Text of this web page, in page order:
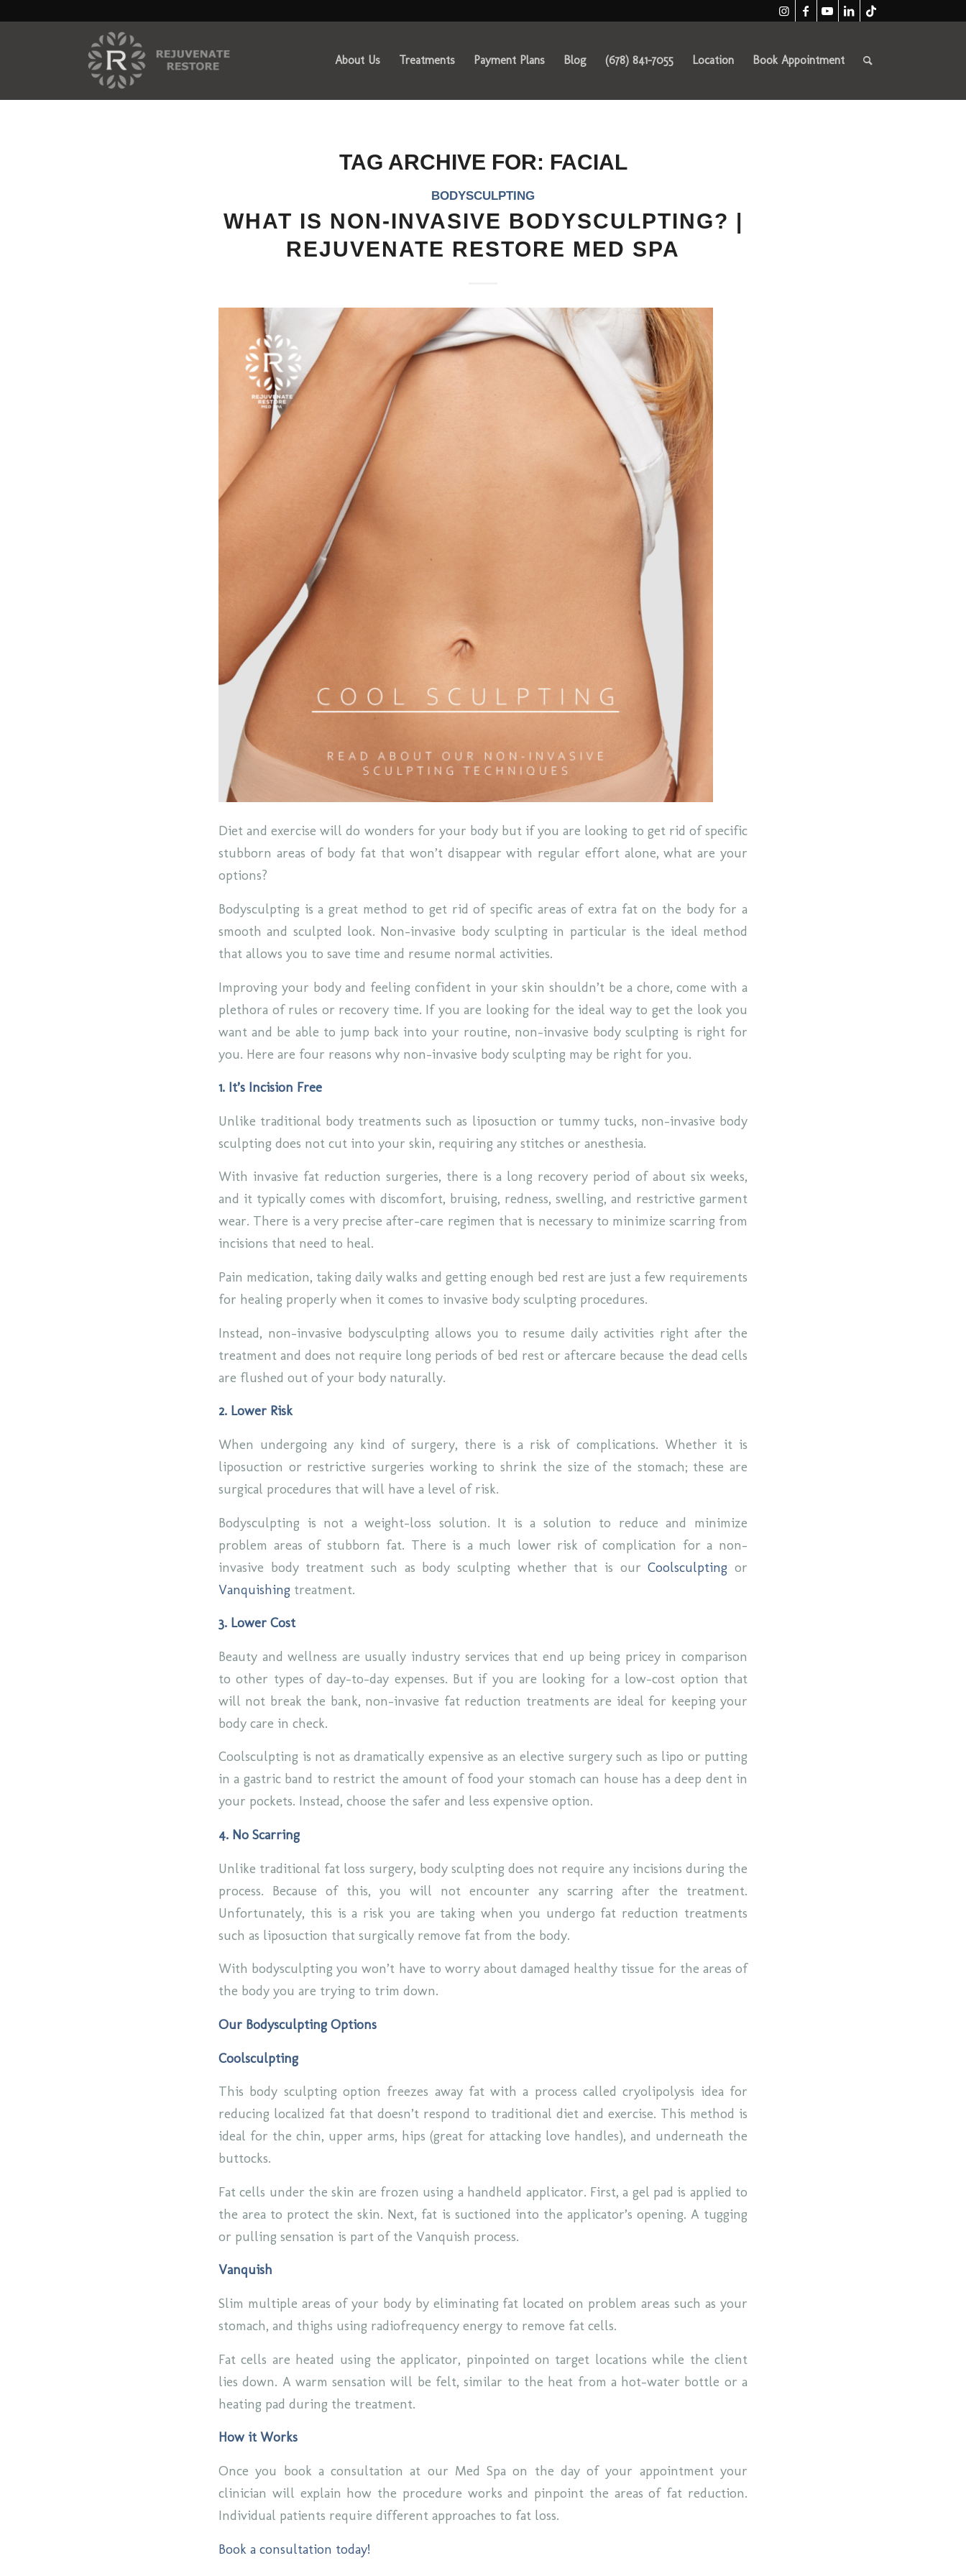
About Us Treatments Payment Plans Blog (678) 841-7055 Location Book Appointment
TAG ARCHIVE FOR: FACIAL
BODYSCULPTING
WHAT IS NON-INVASIVE BODYSCULPTING? |
REJUVENATE RESTORE MED SPA
Diet and exercise will do wonders for your body but if you are looking to get rid of specific
stubborn areas of body fat that won’t disappear with regular effort alone, what are your
options?
Bodysculpting is a great method to get rid of specific areas of extra fat on the body for a
smooth and sculpted look. Non-invasive body sculpting in particular is the ideal method
that allows you to save time and resume normal activities.
Improving your body and feeling confident in your skin shouldn’t be a chore, come with a
plethora of rules or recovery time. If you are looking for the ideal way to get the look you
want and be able to jump back into your routine, non-invasive body sculpting is right for
you. Here are four reasons why non-invasive body sculpting may be right for you.
1. It’s Incision Free
Unlike traditional body treatments such as liposuction or tummy tucks, non-invasive body
sculpting does not cut into your skin, requiring any stitches or anesthesia.
With invasive fat reduction surgeries, there is a long recovery period of about six weeks,
and it typically comes with discomfort, bruising, redness, swelling, and restrictive garment
wear. There is a very precise after-care regimen that is necessary to minimize scarring from
incisions that need to heal.
Pain medication, taking daily walks and getting enough bed rest are just a few requirements
for healing properly when it comes to invasive body sculpting procedures.
Instead, non-invasive bodysculpting allows you to resume daily activities right after the
treatment and does not require long periods of bed rest or aftercare because the dead cells
are flushed out of your body naturally.
2. Lower Risk
When undergoing any kind of surgery, there is a risk of complications. Whether it is
liposuction or restrictive surgeries working to shrink the size of the stomach; these are
surgical procedures that will have a level of risk.
Bodysculpting is not a weight-loss solution. It is a solution to reduce and minimize
problem areas of stubborn fat. There is a much lower risk of complication for a non-
invasive body treatment such as body sculpting whether that is ourCoolsculpting or
Vanquishing treatment.
3. Lower Cost
Beauty and wellness are usually industry services that end up being pricey in comparison
to other types of day-to-day expenses. But if you are looking for a low-cost option that
will not break the bank, non-invasive fat reduction treatments are ideal for keeping your
body care in check.
Coolsculpting is not as dramatically expensive as an elective surgery such as lipo or putting
in a gastric band to restrict the amount of food your stomach can house has a deep dent in
your pockets. Instead, choose the safer and less expensive option.
4. No Scarring
Unlike traditional fat loss surgery, body sculpting does not require any incisions during the
process. Because of this, you will not encounter any scarring after the treatment.
Unfortunately, this is a risk you are taking when you undergo fat reduction treatments
such as liposuction that surgically remove fat from the body.
With bodysculpting you won’t have to worry about damaged healthy tissue for the areas of
the body you are trying to trim down.
Our Bodysculpting Options
Coolsculpting
This body sculpting option freezes away fat with a process called cryolipolysis idea for
reducing localized fat that doesn’t respond to traditional diet and exercise. This method is
ideal for the chin, upper arms, hips (great for attacking love handles), and underneath the
buttocks.
Fat cells under the skin are frozen using a handheld applicator. First, a gel pad is applied to
the area to protect the skin. Next, fat is suctioned into the applicator’s opening. A tugging
or pulling sensation is part of the Vanquish process.
Vanquish
Slim multiple areas of your body by eliminating fat located on problem areas such as your
stomach, and thighs using radiofrequency energy to remove fat cells.
Fat cells are heated using the applicator, pinpointed on target locations while the client
lies down. A warm sensation will be felt, similar to the heat from a hot-water bottle or a
heating pad during the treatment.
How it Works
Once you book a consultation at our Med Spa on the day of your appointment your
clinician will explain how the procedure works and pinpoint the areas of fat reduction.
Individual patients require different approaches to fat loss.
Book a consultation today!